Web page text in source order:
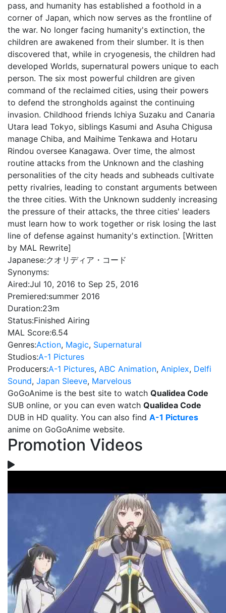
pass, and humanity has established a foothold in a
corner of Japan, which now serves as the frontline of
the war. No longer facing humanity's extinction, the
children are awakened from their slumber. It is then
discovered that, while in cryogenesis, the children had
developed Worlds, supernatural powers unique to each
person. The six most powerful children are given
command of the reclaimed cities, using their powers
to defend the strongholds against the continuing
invasion. Childhood friends Ichiya Suzaku and Canaria
Utara lead Tokyo, siblings Kasumi and Asuha Chigusa
manage Chiba, and Maihime Tenkawa and Hotaru
Rindou oversee Kanagawa. Over time, the almost
routine attacks from the Unknown and the clashing
personalities of the city heads and subheads cultivate
petty rivalries, leading to constant arguments between
the three cities. With the Unknown suddenly increasing
the pressure of their attacks, the three cities' leaders
must learn how to work together or risk losing the last
line of defense against humanity's extinction. [Written
by MAL Rewrite]
Japanese:クオリディア・コード
Synonyms:
Aired:Jul 10, 2016 to Sep 25, 2016
Premiered:summer 2016
Duration:23m
Status:Finished Airing
MAL Score:6.54
Genres:Action, Magic, Supernatural
Studios:A-1 Pictures
Producers:A-1 Pictures, ABC Animation, Aniplex, Delfi
Sound, Japan Sleeve, Marvelous
GoGoAnime is the best site to watch Qualidea Code
SUB online, or you can even watch Qualidea Code
DUB in HD quality. You can also find A-1 Pictures
anime on GoGoAnime website.
Promotion Videos